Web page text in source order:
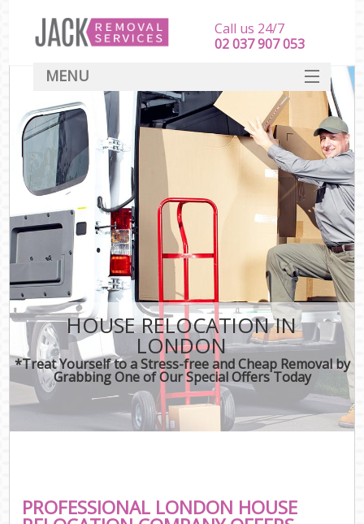
HOUSE RELOCATION IN
LONDON
*Treat Yourself to a Stress-free and Cheap Removal by
Grabbing One of Our Special Offers Today
PROFESSIONAL LONDON HOUSE
Call us 24/7
‎‎‎02 037 907 053
MENU
SERVICES
HOME
DEALS
FAQ
CONTACT